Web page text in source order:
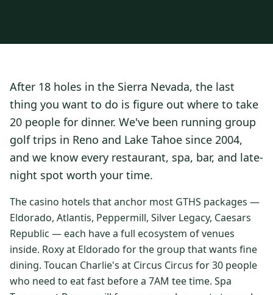
Golden Nugget
TRUCKEE
Old Greenwood Lodging Cedar House Sport Hotel
Martis Valley Lodge
GRAEAGLE( 4)
Chalet View Lodge Nakoma Resort
River Pines Resort Plumas Pines Resort
CARSON VALLEY(1)
Carson Valley Inn & Casino
$1275/pp
LIVE & BOOKABLE
INSTANT CHECKOUT
TRUCKEE · SEP–OCT
Fall in the Mountains
3 nights private cottage + 2 rounds: Old Greenwood & Grays
Crossing. 4 golfers.
$950 /pp
4 golfers · 1 private cottage
LIVE & BOOKABLE
INSTANT CHECKOUT
Reno Casino Golf Package
2 nights Silver Legacy or Eldorado + 2 rounds, choose from 4 Reno
courses.
$399 /pp
After 18 holes in the Sierra Nevada, the last
thing you want to do is figure out where to take
20 people for dinner. We've been running group
golf trips in Reno and Lake Tahoe since 2004,
and we know every restaurant, spa, bar, and late-
night spot worth your time.
The casino hotels that anchor most GTHS packages —
Eldorado, Atlantis, Peppermill, Silver Legacy, Caesars
Republic — each have a full ecosystem of venues
inside. Roxy at Eldorado for the group that wants fine
dining. Toucan Charlie's at Circus Circus for 30 people
who need to eat fast before a 7AM tee time. Spa